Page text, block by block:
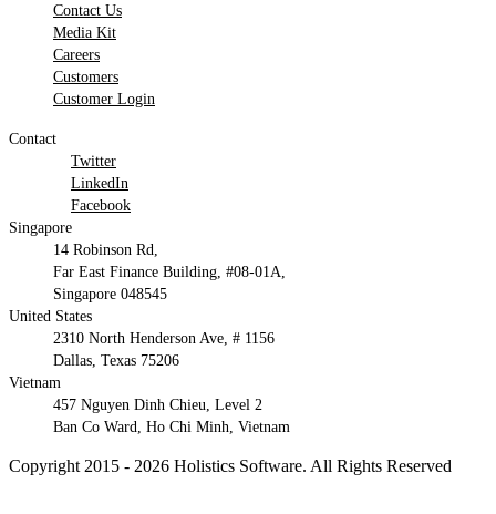
Contact Us
Media Kit
Careers
Customers
Customer Login
Contact
Twitter
LinkedIn
Facebook
Singapore
14 Robinson Rd,
Far East Finance Building, #08-01A,
Singapore 048545
United States
2310 North Henderson Ave, # 1156
Dallas, Texas 75206
Vietnam
457 Nguyen Dinh Chieu, Level 2
Ban Co Ward, Ho Chi Minh, Vietnam
Copyright 2015 - 2026 Holistics Software. All Rights Reserved